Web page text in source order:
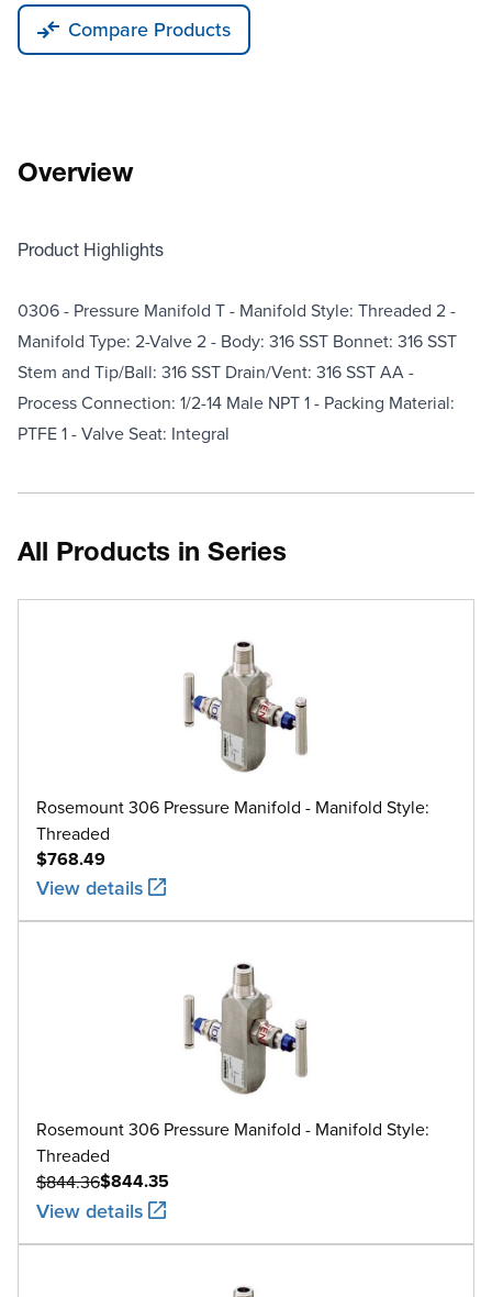
Compare Products
Overview
Product Highlights
0306 - Pressure Manifold T - Manifold Style: Threaded 2 -
Manifold Type: 2-Valve 2 - Body: 316 SST Bonnet: 316 SST
Stem and Tip/Ball: 316 SST Drain/Vent: 316 SST AA -
Process Connection: 1/2-14 Male NPT 1 - Packing Material:
PTFE 1 - Valve Seat: Integral
All Products in Series
Rosemount 306 Pressure Manifold - Manifold Style:
Threaded
$768.49
View details
Rosemount 306 Pressure Manifold - Manifold Style:
Threaded
$844.35
$844.36
View details